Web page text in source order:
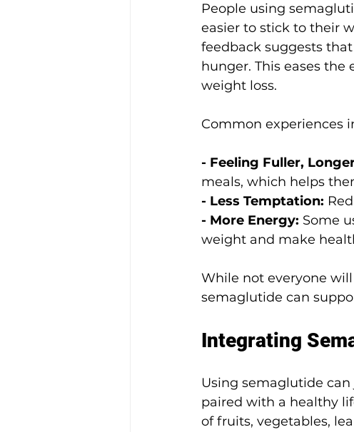
People using
easier to stick to their
feedback suggests
hunger. This eases
weight loss.
Common experiences
- Feeling Fuller,
meals, which helps
- Less Temptation:
- More Energy: Some
weight and make
While not everyone
semaglutide can
Integrating
Using semaglutide
paired with a healthy
of fruits, vegetables,